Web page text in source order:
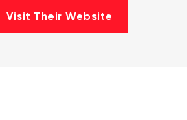
Visit Their Website